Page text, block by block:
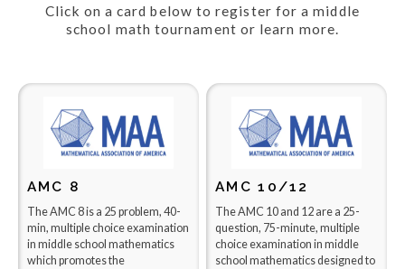
Click on a card below to register for a middle
school math tournament or learn more.
AMC 8
The AMC 8 is a 25 problem, 40-
min, multiple choice examination
in middle school mathematics
which promotes the
AMC 10/12
The AMC 10 and 12 are a 25-
question, 75-minute, multiple
choice examination in middle
school mathematics designed to